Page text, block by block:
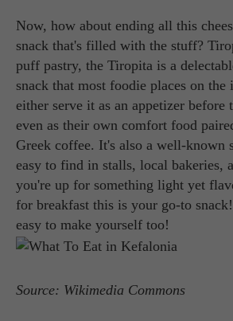
Now, how about ending all this
snack that's filled with the stuff?
puff pastry, the Tiropita is a
snack that most foodie places on
either serve it as an appetizer before
even as their own comfort food
Greek coffee. It's also a well-known
easy to find in stalls, local bakeries,
you're up for something light yet
for breakfast this is your go-to
easy to make yourself too!
Source: Wikimedia Commons